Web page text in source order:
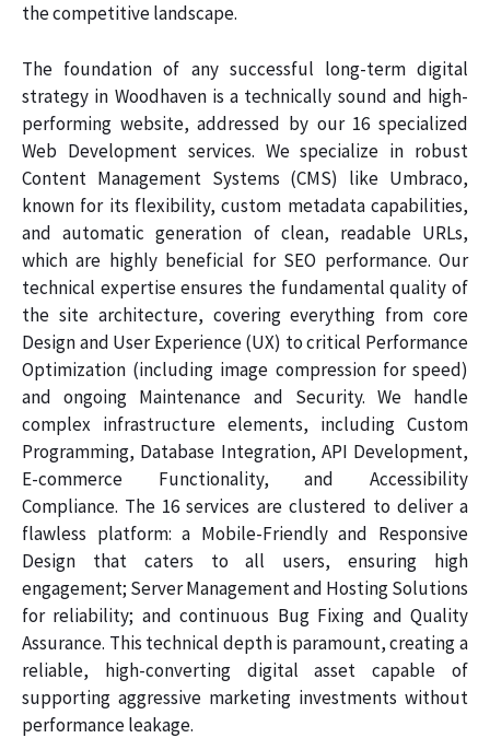
the competitive landscape.
The foundation of any successful long-term digital
strategy in Woodhaven is a technically sound and high-
performing website, addressed by our 16 specialized
Web Development services. We specialize in robust
Content Management Systems (CMS) like Umbraco,
known for its flexibility, custom metadata capabilities,
and automatic generation of clean, readable URLs,
which are highly beneficial for SEO performance. Our
technical expertise ensures the fundamental quality of
the site architecture, covering everything from core
Design and User Experience (UX) to critical Performance
Optimization (including image compression for speed)
and ongoing Maintenance and Security. We handle
complex infrastructure elements, including Custom
Programming, Database Integration, API Development,
E-commerce Functionality, and Accessibility
Compliance. The 16 services are clustered to deliver a
flawless platform: a Mobile-Friendly and Responsive
Design that caters to all users, ensuring high
engagement; Server Management and Hosting Solutions
for reliability; and continuous Bug Fixing and Quality
Assurance. This technical depth is paramount, creating a
reliable, high-converting digital asset capable of
supporting aggressive marketing investments without
performance leakage.